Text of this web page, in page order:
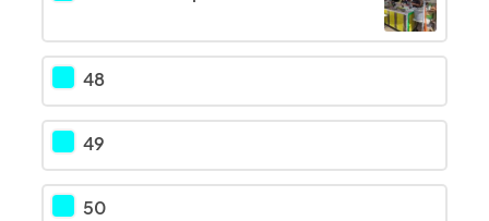
48
49
50